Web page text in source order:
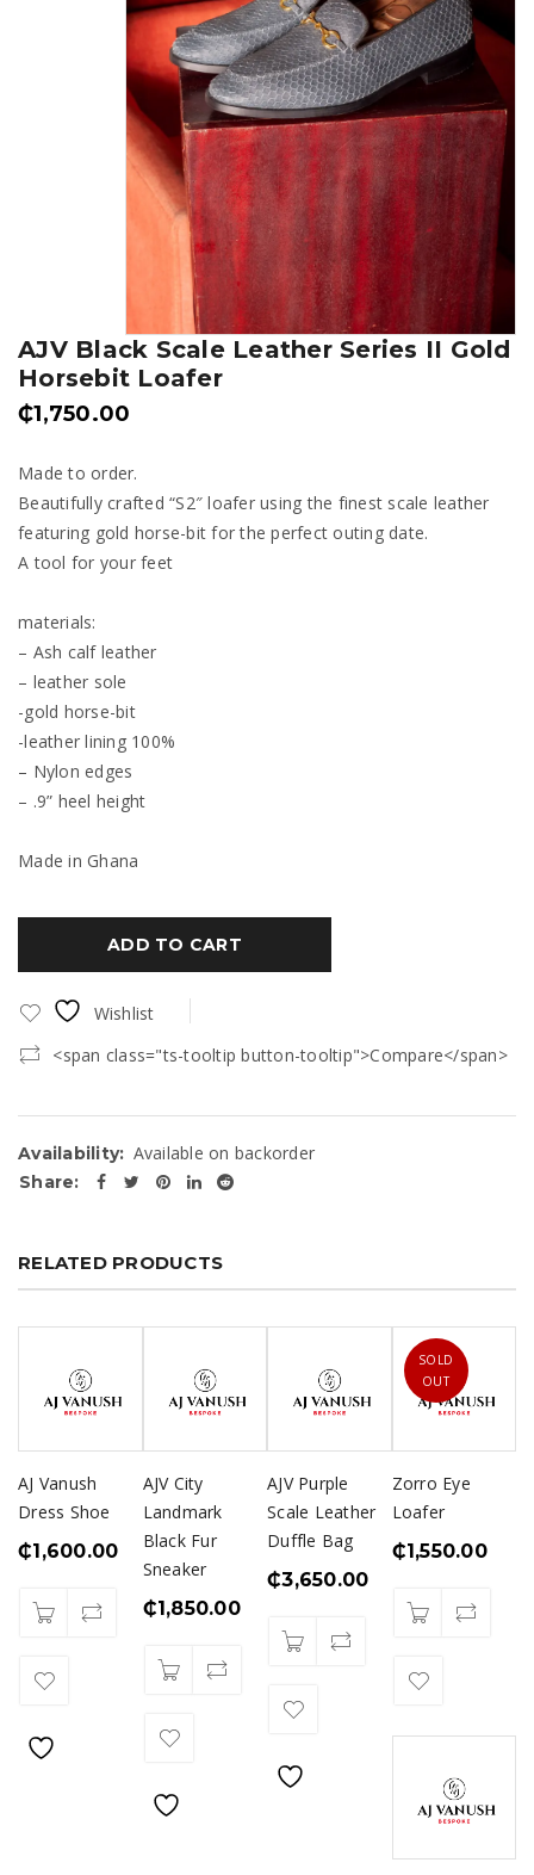
AJV Black Scale Leather Series II Gold
Horsebit Loafer
₵1,750.00
Made to order.
Beautifully crafted “S2″ loafer using the finest scale leather
featuring gold horse-bit for the perfect outing date.
A tool for your feet
materials:
– Ash calf leather
– leather sole
-gold horse-bit
-leather lining 100%
– Nylon edges
– .9” heel height
Made in Ghana
ADD TO CART
Wishlist
<span class="ts-tooltip button-tooltip">Compare</span>
Availability: Available on backorder
Share:
RELATED PRODUCTS
AJ Vanush
Dress Shoe
₵1,600.00
AJV City
Landmark
Black Fur
Sneaker
₵1,850.00
AJV Purple
Scale Leather
Duffle Bag
₵3,650.00
SOLD
OUT
Zorro Eye
Loafer
₵1,550.00